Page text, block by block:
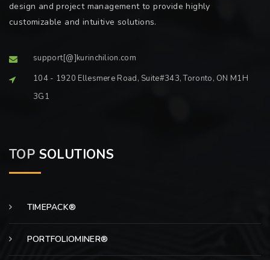
design and project management to provide highly
customizable and intuitive solutions.
support[@]kurinchilion.com
104 - 1920 Ellesmere Road, Suite#343, Toronto, ON M1H
3G1
TOP SOLUTIONS
TIMEPACK®
PORTFOLIOMINER®